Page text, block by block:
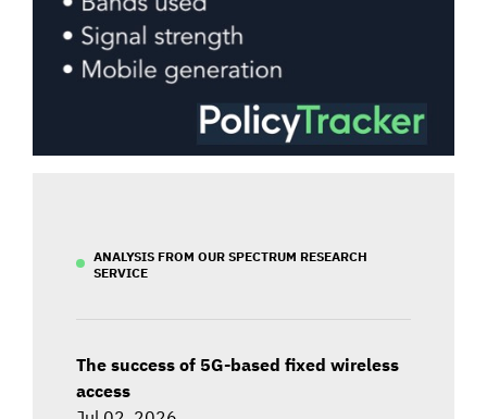
ANALYSIS FROM OUR SPECTRUM RESEARCH
SERVICE
The success of 5G-based fixed wireless
access